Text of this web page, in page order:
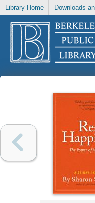
Library Home Downloads